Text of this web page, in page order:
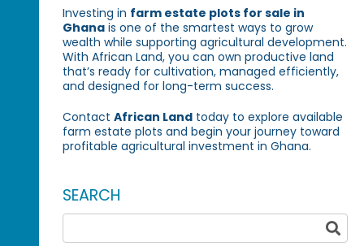
Investing in farm estate plots for sale in
Ghana is one of the smartest ways to grow
wealth while supporting agricultural development.
With African Land, you can own productive land
that’s ready for cultivation, managed efficiently,
and designed for long-term success.
ContactAfrican Land today to explore available
farm estate plots and begin your journey toward
profitable agricultural investment in Ghana.
SEARCH